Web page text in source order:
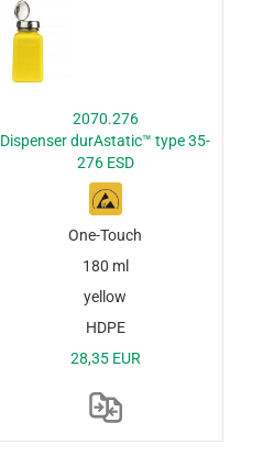
2070.276
Dispenser durAstatic™ type 35-
276 ESD
One-Touch
180 ml
yellow
HDPE
28,35 EUR